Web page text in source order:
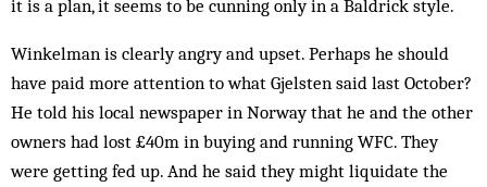
it is a plan, it seems to be cunning only in a Baldrick style.
Winkelman is clearly angry and upset. Perhaps he should
have paid more attention to what Gjelsten said last October?
He told his local newspaper in Norway that he and the other
owners had lost £40m in buying and running WFC. They
were getting fed up. And he said they might liquidate the